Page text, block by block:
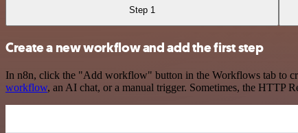
Step 1
Create a new workflow and add the first step
In n8n, click the "Add workflow" button in the Workflows tab to
workflow, an AI chat, or a manual trigger. Sometimes, the HTTP